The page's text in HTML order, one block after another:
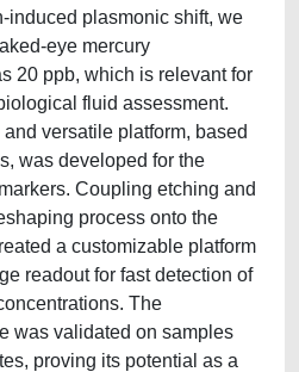
induced plasmonic shift, we
eye mercury
20 ppb, which is relevant for
fluid assessment.
versatile platform, based
was developed for the
Coupling etching and
process onto the
a customizable platform
readout for fast detection of
The
was validated on samples
proving its potential as a